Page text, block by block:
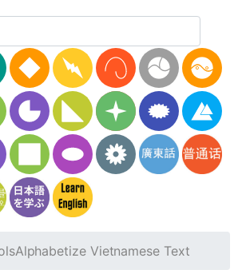
Alphabetize Vietnamese Text